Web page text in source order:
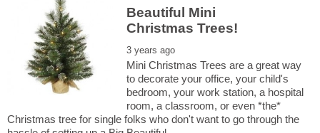
Beautiful Mini
Mini Christmas Trees are a great way
to decorate your office, your child's
bedroom, your work station, a hospital
room, a classroom, or even *the*
Christmas tree for single folks who don't want to go through the